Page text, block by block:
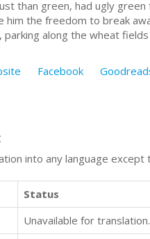
than green, had ugly
him the freedom to break
along the wheat
Facebook
into any language
Status
Unavailable for translation.